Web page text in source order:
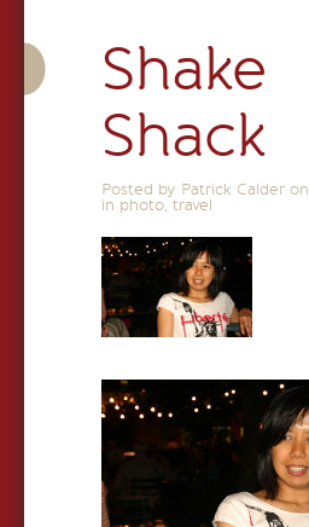
Shake
Shack
Posted by Patrick Calder on
in photo, travel